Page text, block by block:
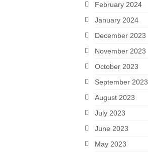
February 2024
January 2024
December 2023
November 2023
October 2023
September 2023
August 2023
July 2023
June 2023
May 2023